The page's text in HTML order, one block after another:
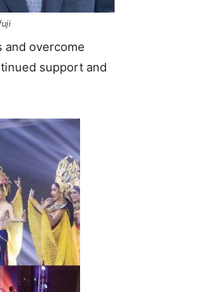
and overcome
support and